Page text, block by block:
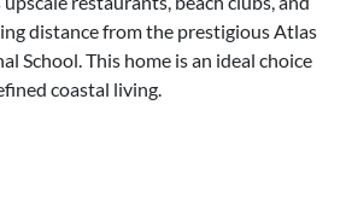
distance from the prestigious Atlas
School. This home is an ideal choice
coastal living.